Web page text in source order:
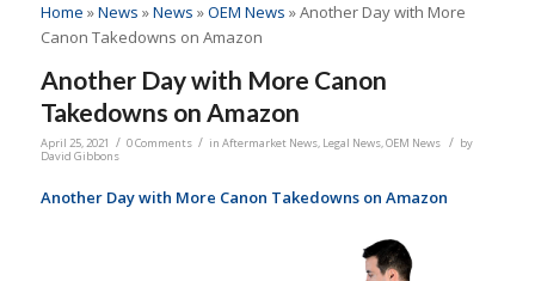
Home »News »News »OEM News »Another Day with More
Canon Takedowns on Amazon
Another Day with More Canon
Takedowns on Amazon
April 25, 2021 / 0 Comments / in Aftermarket News, Legal News,OEM News / by
David Gibbons
Another Day with More Canon Takedowns on Amazon